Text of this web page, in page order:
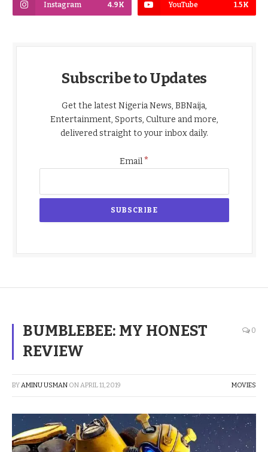
Instagram 4.9K YouTube 1.5K
Subscribe to Updates
Get the latest Nigeria News, BBNaija,
Entertainment, Sports, Culture and more,
delivered straight to your inbox daily.
Email*
BUMBLEBEE: MY HONEST
REVIEW
0
BYAMINU USMAN ONAPRIL 11, 2019 MOVIES